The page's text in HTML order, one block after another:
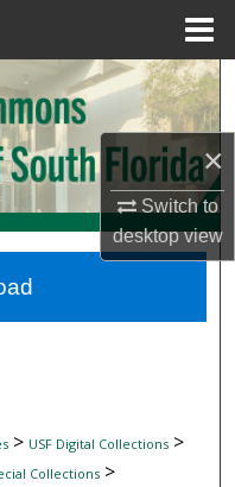
×
Switch to
desktopview
Network™
> USF Digital Collections>
Collections>